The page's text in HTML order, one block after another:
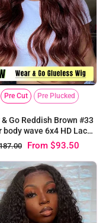
Pre Cut Pre Plucked
& Go Reddish Brown #33
body wave 6x4 HD Lace
Glueless Wig
From$93.50